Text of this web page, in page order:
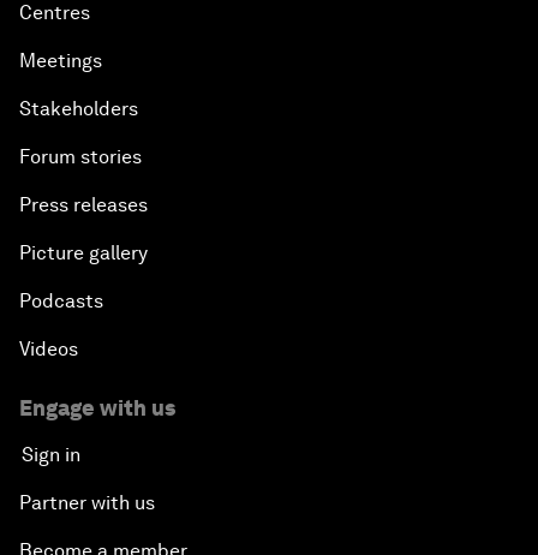
Centres
Meetings
Stakeholders
Forum stories
Press releases
Picture gallery
Podcasts
Videos
Engage with us
Sign in
Partner with us